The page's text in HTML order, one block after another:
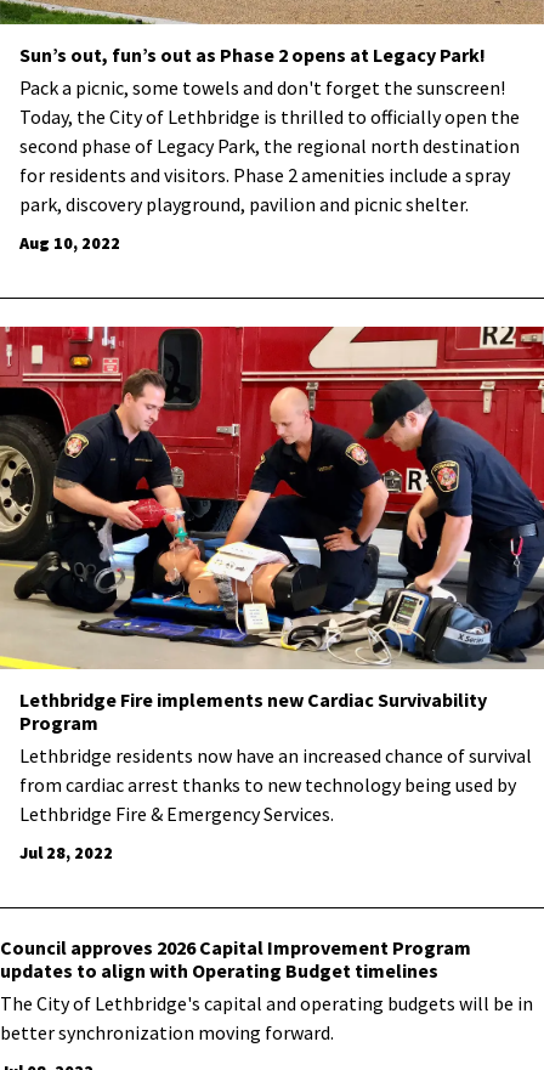
Sun’s out, fun’s out as Phase 2 opens at Legacy Park!
​Pack a picnic, some towels and don't forget the sunscreen!
Today, the City of Lethbridge is thrilled to officially open the
second phase of Legacy Park, the regional north destination
for residents and visitors. Phase 2 amenities include a spray
park, discovery playground, pavilion and picnic shelter.
Aug 10, 2022
Lethbridge Fire implements new Cardiac Survivability
Program
​Lethbridge residents now have an increased chance of survival
from cardiac arrest thanks to new technology being used by
Lethbridge Fire & Emergency Services.
Jul 28, 2022
Council approves 2026 Capital Improvement Program
updates to align with Operating Budget timelines
​The City of Lethbridge's capital and operating budgets will be in
better synchronization moving forward.